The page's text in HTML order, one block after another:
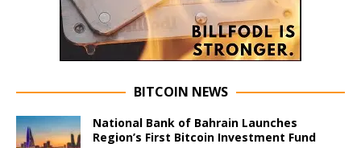
BITCOIN NEWS
National Bank of Bahrain Launches
Region’s First Bitcoin Investment Fund